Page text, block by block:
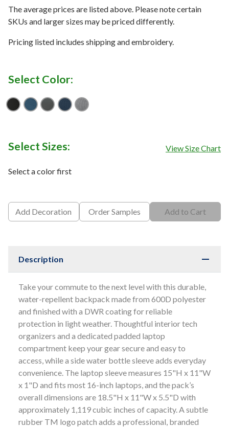
The average prices are listed above. Please note certain
SKUs and larger sizes may be priced differently.
Pricing listed includes shipping and embroidery.
Select Color:
BlackDusty Blue
GraphiteRiver Blue Navy
Shadow Grey
Select Sizes: View Size Chart
Select a color first
Add Decoration Order Samples Add to Cart
Description
Take your commute to the next level with this durable,
water-repellent backpack made from 600D polyester
and finished with a DWR coating for reliable
protection in light weather. Thoughtful interior tech
organizers and a dedicated padded laptop
compartment keep your gear secure and easy to
access, while a side water bottle sleeve adds everyday
convenience. The laptop sleeve measures 15"H x 11"W
x 1"D and fits most 16-inch laptops, and the pack’s
overall dimensions are 18.5"H x 11"W x 5.5"D with
approximately 1,119 cubic inches of capacity. A subtle
rubber TM logo patch adds a professional, branded